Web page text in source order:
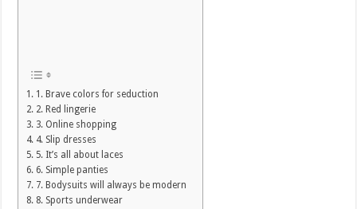
1. Brave colors for seduction
2. Red lingerie
3. Online shopping
4. Slip dresses
5. It’s all about laces
6. Simple panties
7. Bodysuits will always be modern
8. Sports underwear